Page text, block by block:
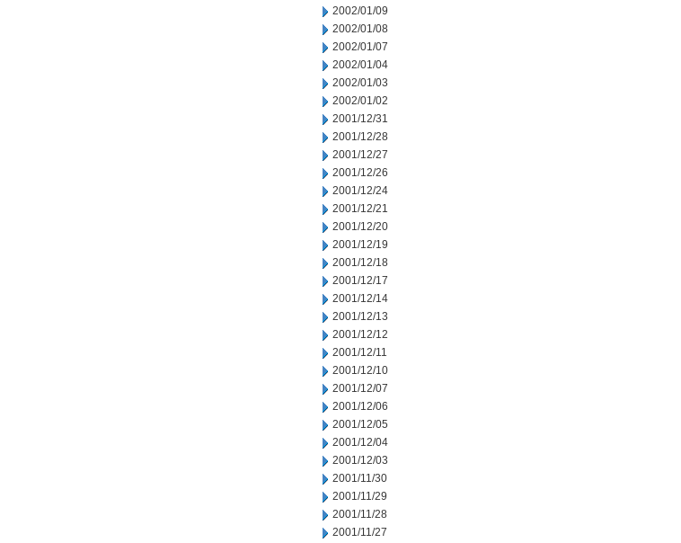
2002/01/09
2002/01/08
2002/01/07
2002/01/04
2002/01/03
2002/01/02
2001/12/31
2001/12/28
2001/12/27
2001/12/26
2001/12/24
2001/12/21
2001/12/20
2001/12/19
2001/12/18
2001/12/17
2001/12/14
2001/12/13
2001/12/12
2001/12/11
2001/12/10
2001/12/07
2001/12/06
2001/12/05
2001/12/04
2001/12/03
2001/11/30
2001/11/29
2001/11/28
2001/11/27